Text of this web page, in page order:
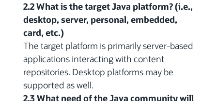
2.2 What is the target Java platform? (i.e.,
desktop, server, personal, embedded,
card, etc.)
The target platform is primarily server-based
applications interacting with content
repositories. Desktop platforms may be
supported as well.
2.3 What need of the Java community will